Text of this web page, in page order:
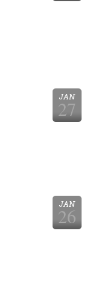
JAN
27
JAN
26